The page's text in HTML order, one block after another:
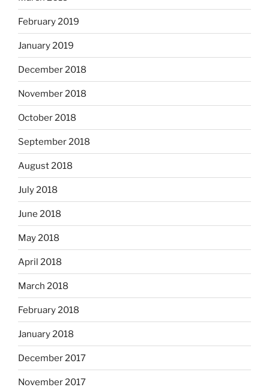
February 2019
January 2019
December 2018
November 2018
October 2018
September 2018
August 2018
July 2018
June 2018
May 2018
April 2018
March 2018
February 2018
January 2018
December 2017
November 2017